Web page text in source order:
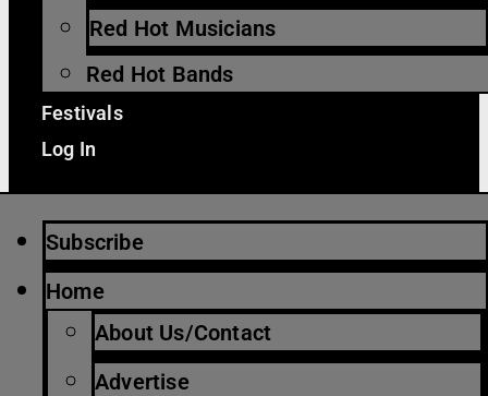
Red Hot Musicians
Red Hot Bands
Festivals
Log In
Subscribe
Home
About Us/Contact
Advertise